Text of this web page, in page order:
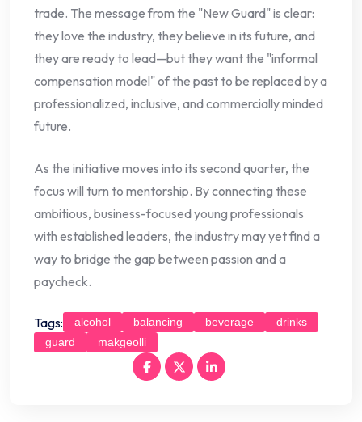
trade. The message from the "New Guard" is clear:
they love the industry, they believe in its future, and
they are ready to lead—but they want the "informal
compensation model" of the past to be replaced by a
professionalized, inclusive, and commercially minded
future.
As the initiative moves into its second quarter, the
focus will turn to mentorship. By connecting these
ambitious, business-focused young professionals
with established leaders, the industry may yet find a
way to bridge the gap between passion and a
paycheck.
Tags: alcohol balancing beverage
drinks
guard
makgeolli